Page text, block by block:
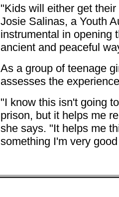
"Kids will either get
Josie Salinas, a Youth
instrumental in opening
ancient and peaceful
As a group of teenage
assesses the
"I know this isn't going
prison, but it helps me
she says. "It helps me
something I'm very